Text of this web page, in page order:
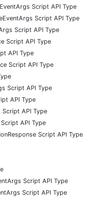
Script API Type
Script API Type
Script API Type
Script API Type
API Type
Script API Type
Script API Type
API Type
API Type
API Type
Script API Type
Script API Type
Script API Type